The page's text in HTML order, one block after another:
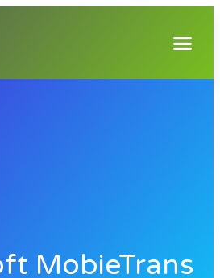
MobieTrans